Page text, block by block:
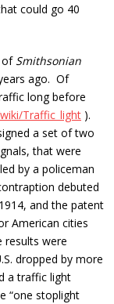
could go 40
of Smithsonian
ago. Of
long before
Traffic_light ).
a set of two
that were
by a policeman
debuted
and the patent
American cities
results were
dropped by more
a traffic light
“one stoplight